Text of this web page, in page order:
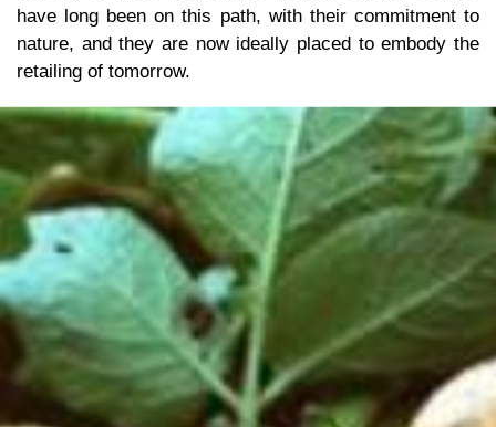
have long been on this path, with their commitment to
nature, and they are now ideally placed to embody the
retailing of tomorrow.